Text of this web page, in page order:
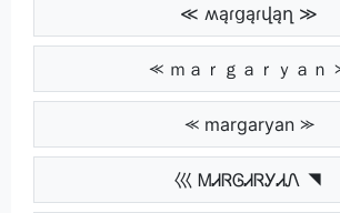
≪ ʍąɾցąɾվąղ ≫
⪻ ｍａｒｇａｒｙａｎ
⪻ margaryan ⪼
巛 ᎷᏗᏒᎶᏗᏒᎩᏗᏁ ◥